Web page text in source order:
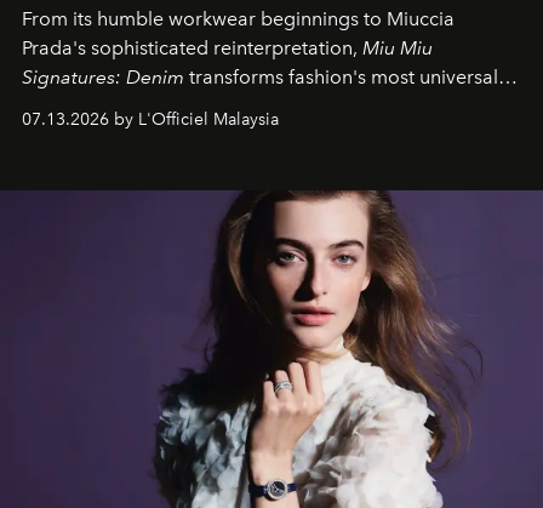
From its humble workwear beginnings to Miuccia
Prada's sophisticated reinterpretation, Miu Miu
Signatures: Denim transforms fashion's most universal
fabric into a study of craftsmanship, individuality and
effortless modern dressing.
07.13.2026 by L'Officiel Malaysia